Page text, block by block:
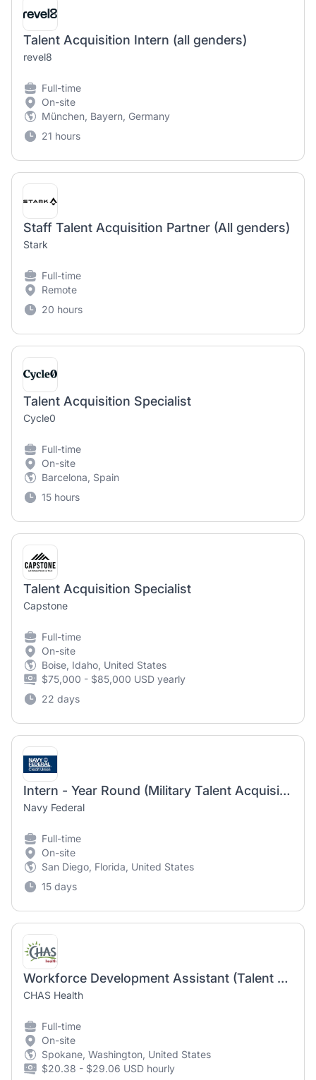
Talent Acquisition Intern (all genders)
revel8
Full-time
On-site
München, Bayern, Germany
21 hours
Staff Talent Acquisition Partner (All genders)
Stark
Full-time
Remote
20 hours
Talent Acquisition Specialist
Cycle0
Full-time
On-site
Barcelona, Spain
15 hours
Talent Acquisition Specialist
Capstone
Full-time
On-site
Boise, Idaho, United States
$75,000 - $85,000 USD yearly
22 days
Intern - Year Round (Military Talent Acquisition Programs)
Navy Federal
Full-time
On-site
San Diego, Florida, United States
15 days
Workforce Development Assistant (Talent Acquisition)
CHAS Health
Full-time
On-site
Spokane, Washington, United States
$20.38 - $29.06 USD hourly